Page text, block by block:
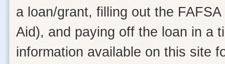
a loan/grant, filling out the
Aid), and paying off the loan in a
information available on this site